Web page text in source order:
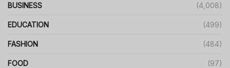
BUSINESS (4,008)
EDUCATION (499)
FASHION (484)
FOOD (97)